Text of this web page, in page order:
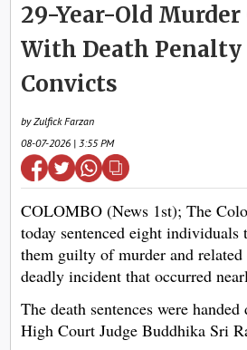
29-Year-Old Murder
With Death
Convicts
by Zulfick Farzan
08-07-2026 | 3:55 PM
COLOMBO (News 1st); The
today sentenced eight
them guilty of murder and related
deadly incident that occurred
The death sentences were
High Court Judge Buddhika Sri